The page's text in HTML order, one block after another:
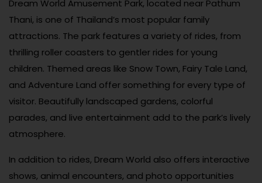
Dream World Amusement Park, located near Pathum
Thani, is one of Thailand’s most popular family
attractions. The park features a variety of rides, from
thrilling roller coasters to gentler rides for young
children. Themed areas like Snow Town, Fairy Tale Land,
and Adventure Land offer something for every type of
visitor. Beautifully landscaped gardens, colorful
parades, and live entertainment add to the park’s lively
atmosphere.
In addition to rides, Dream World also offers interactive
shows, animal encounters, and photo opportunities